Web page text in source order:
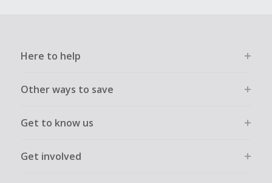
Here to help
Other ways to save
Get to know us
Get involved